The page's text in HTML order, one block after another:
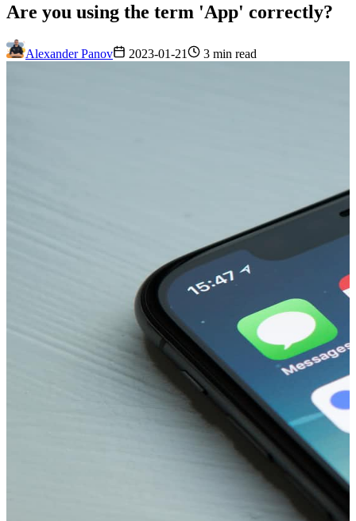
Are you using the term 'App' correctly?
Alexander Panov 2023-01-21 3 min read